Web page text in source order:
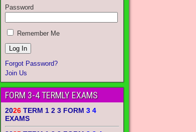
Password
Remember Me
Forgot Password?
Join Us
FORM 3-4 TERMLY EXAMS
2026TERM 1 2 3 FORM3 4
EXAMS